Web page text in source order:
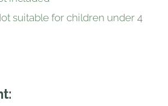
suitable for children under 4